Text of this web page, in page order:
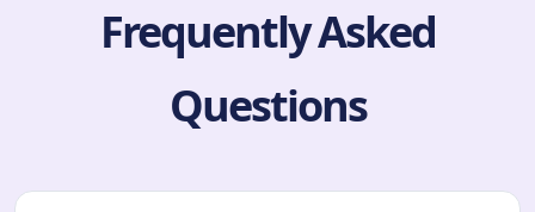
Frequently Asked
Questions